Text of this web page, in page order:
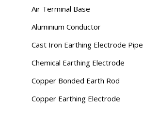
Air Terminal Base
Aluminium Conductor
Cast Iron Earthing Electrode Pipe
Chemical Earthing Electrode
Copper Bonded Earth Rod
Copper Earthing Electrode